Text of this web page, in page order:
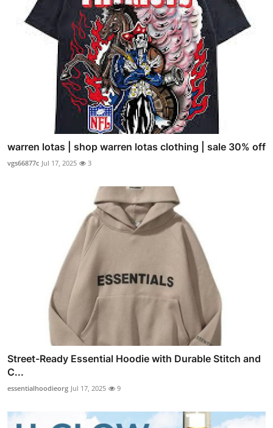
warren lotas | shop warren lotas clothing | sale 30% off
vgs66877c Jul 17, 2025 3
Street-Ready Essential Hoodie with Durable Stitch and
C...
essentialhoodieorg Jul 17, 2025 9